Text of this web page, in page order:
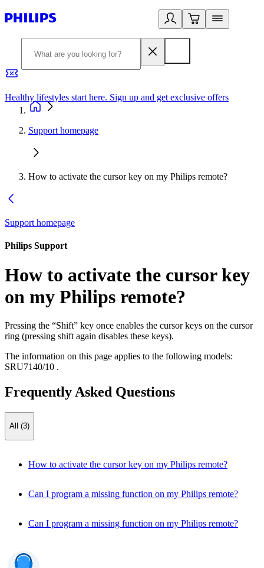
Healthy lifestyles start here. Sign up and get exclusive offers
Support homepage
How to activate the cursor key on my Philips remote?
Support homepage
Philips Support
How to activate the cursor key
on my Philips remote?
Pressing the “Shift” key once enables the cursor keys on the cursor
ring (pressing shift again disables these keys).
The information on this page applies to the following models:
SRU7140/10 .
Frequently Asked Questions
All (3)
How to activate the cursor key on my Philips remote?
Can I program a missing function on my Philips remote?
Can I program a missing function on my Philips remote?